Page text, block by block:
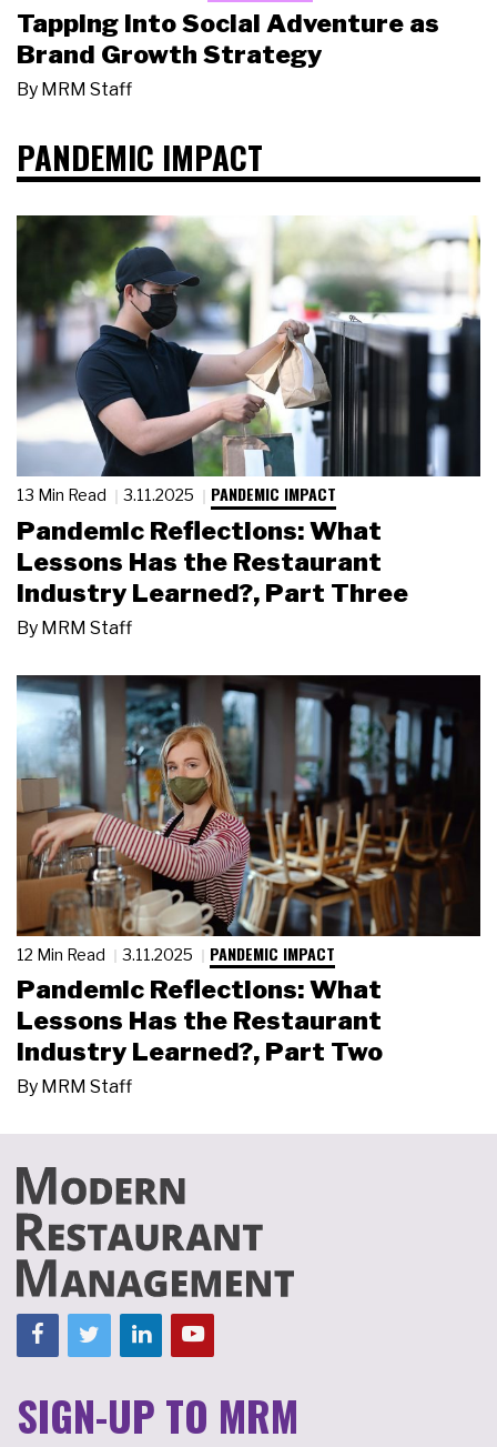
Tapping Into Social Adventure as
Brand Growth Strategy
By MRM Staff
PANDEMIC IMPACT
13 Min Read 3.11.2025 PANDEMIC IMPACT
Pandemic Reflections: What
Lessons Has the Restaurant
Industry Learned?, Part Three
By MRM Staff
12 Min Read 3.11.2025 PANDEMIC IMPACT
Pandemic Reflections: What
Lessons Has the Restaurant
Industry Learned?, Part Two
By MRM Staff
SIGN-UP TO MRM